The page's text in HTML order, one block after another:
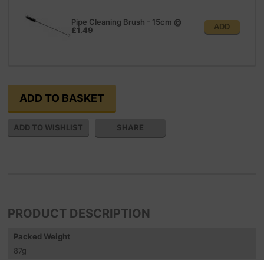
Pipe Cleaning Brush - 15cm @
£1.49
ADD
SHARE
PRODUCT DESCRIPTION
Packed Weight
87g